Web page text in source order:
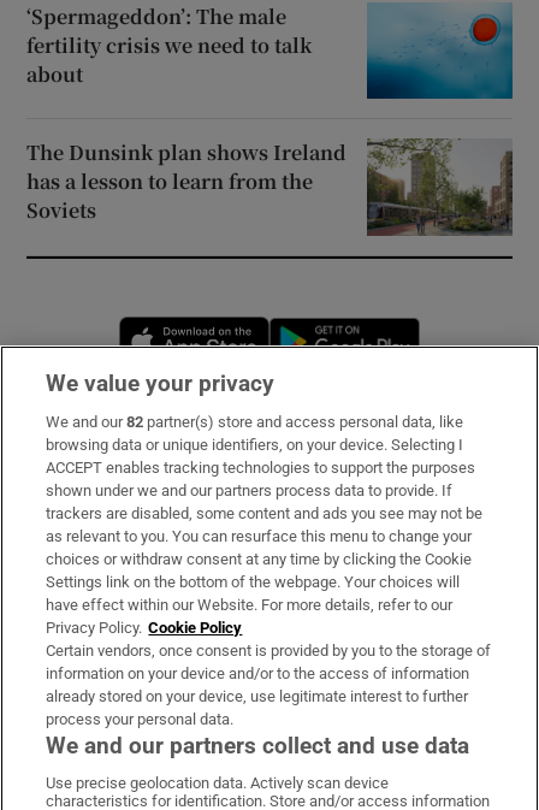
‘Spermageddon’: The male
fertility crisis we need to talk
about
The Dunsink plan shows Ireland
has a lesson to learn from the
Soviets
Opens in new window
Subscribe
Support
About Us
Irish Times Products & Services
OUR PARTNERS
We value your privacy
We and our82 partner(s) store and access personal data, like
browsing data or unique identifiers, on your device. Selecting I
ACCEPT enables tracking technologies to support the purposes
shown under we and our partners process data to provide. If
trackers are disabled, some content and ads you see may not be
as relevant to you. You can resurface this menu to change your
choices or withdraw consent at any time by clicking the Cookie
Settings link on the bottom of the webpage. Your choices will
have effect within our Website. For more details, refer to our
Privacy Policy. Cookie Policy
Certain vendors, once consent is provided by you to the storage of
information on your device and/or to the access of information
already stored on your device, use legitimate interest to further
process your personal data.
We and our partners collect and use data
Use precise geolocation data. Actively scan device
characteristics for identification. Store and/or access information